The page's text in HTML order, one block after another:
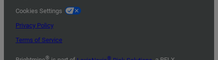
Cookies Settings
Privacy Policy
Terms of Service
® ®